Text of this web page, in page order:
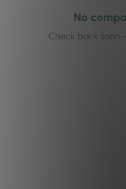
No
Check back soon